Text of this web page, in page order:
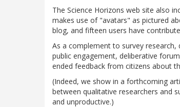
The Science Horizons web site also
makes use of "avatars" as pictured
blog, and fifteen users have
As a complement to survey
public engagement, deliberative
ended feedback from citizens about
(Indeed, we show in a forthcoming
between qualitative researchers and
and unproductive.)